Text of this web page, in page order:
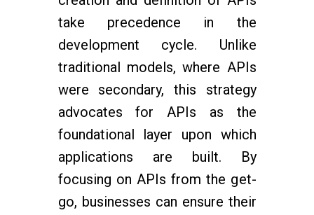
take precedence in the
development cycle. Unlike
traditional models, where APIs
were secondary, this strategy
advocates for APIs as the
foundational layer upon which
applications are built. By
focusing on APIs from the get-
go, businesses can ensure their